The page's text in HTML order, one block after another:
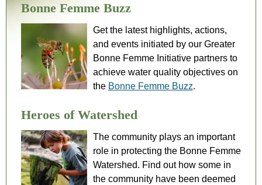
Bonne Femme Buzz
Get the latest highlights, actions,
and events initiated by our Greater
Bonne Femme Initiative partners to
achieve water quality objectives on
the Bonne Femme Buzz.
Heroes of Watershed
The community plays an important
role in protecting the Bonne Femme
Watershed. Find out how some in
the community have been deemed